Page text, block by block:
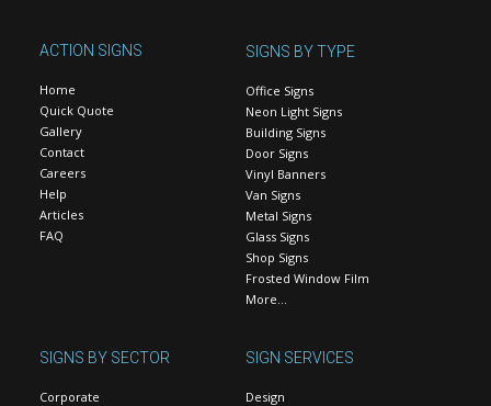
ACTION SIGNS
Home
Quick Quote
Gallery
Contact
Careers
Help
Articles
FAQ
SIGNS BY TYPE
Office Signs
Neon Light Signs
Building Signs
Door Signs
Vinyl Banners
Van Signs
Metal Signs
Glass Signs
Shop Signs
Frosted Window Film
More…
SIGNS BY SECTOR
Corporate
SIGN SERVICES
Design